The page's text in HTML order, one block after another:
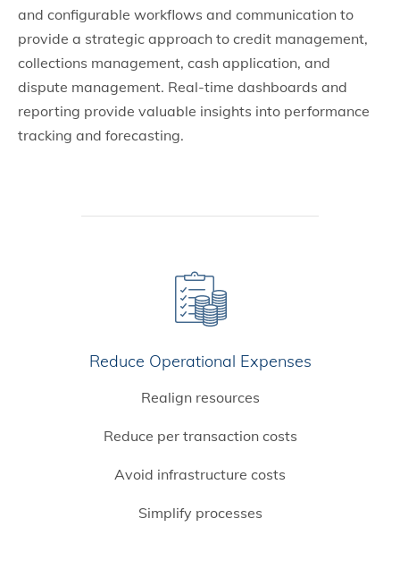
and configurable workflows and communication to
provide a strategic approach to credit management,
collections management, cash application, and
dispute management. Real-time dashboards and
reporting provide valuable insights into performance
tracking and forecasting.
Reduce Operational Expenses
Realign resources
Reduce per transaction costs
Avoid infrastructure costs
Simplify processes